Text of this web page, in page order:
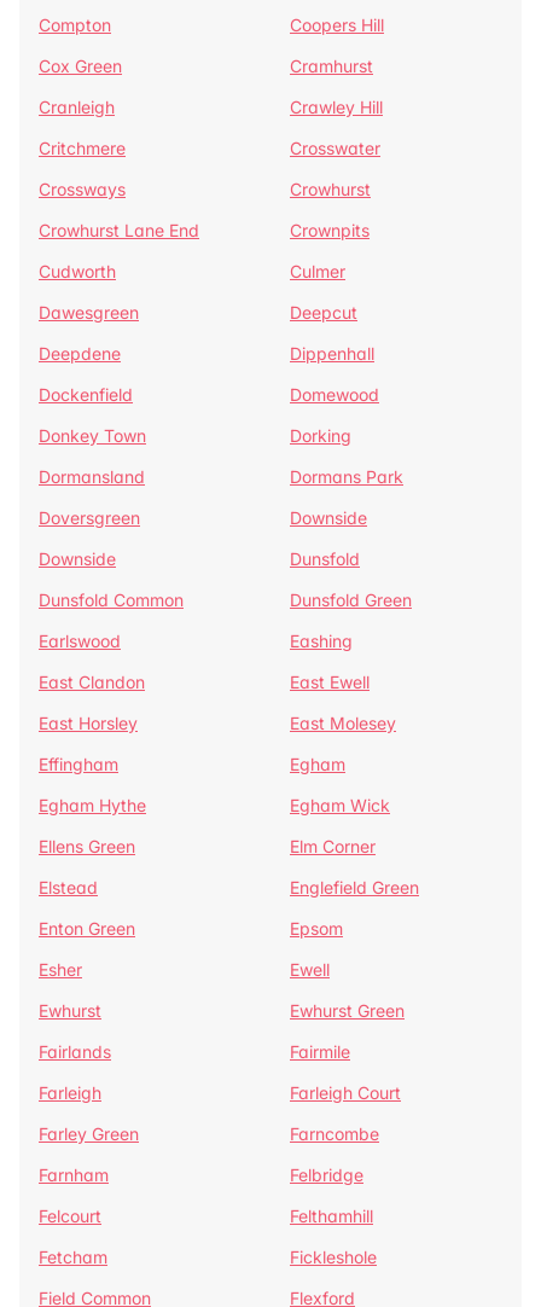
Compton
Coopers Hill
Cox Green
Cramhurst
Cranleigh
Crawley Hill
Critchmere
Crosswater
Crossways
Crowhurst
Crowhurst Lane End
Crownpits
Cudworth
Culmer
Dawesgreen
Deepcut
Deepdene
Dippenhall
Dockenfield
Domewood
Donkey Town
Dorking
Dormansland
Dormans Park
Doversgreen
Downside
Downside
Dunsfold
Dunsfold Common
Dunsfold Green
Earlswood
Eashing
East Clandon
East Ewell
East Horsley
East Molesey
Effingham
Egham
Egham Hythe
Egham Wick
Ellens Green
Elm Corner
Elstead
Englefield Green
Enton Green
Epsom
Esher
Ewell
Ewhurst
Ewhurst Green
Fairlands
Fairmile
Farleigh
Farleigh Court
Farley Green
Farncombe
Farnham
Felbridge
Felcourt
Felthamhill
Fetcham
Fickleshole
Field Common
Flexford